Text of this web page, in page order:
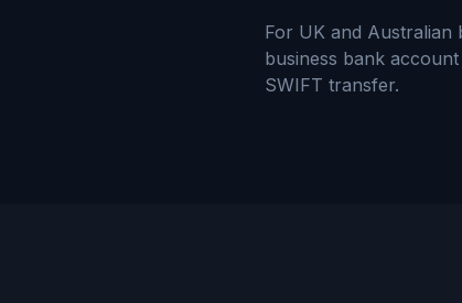
For UK and Australian
business bank
SWIFT transfer.